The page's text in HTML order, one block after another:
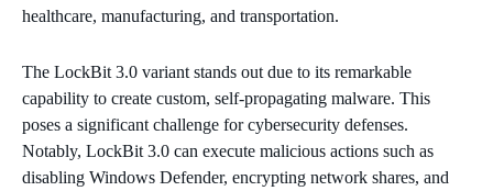
healthcare, manufacturing, and transportation.
The LockBit 3.0 variant stands out due to its remarkable
capability to create custom, self-propagating malware. This
poses a significant challenge for cybersecurity defenses.
Notably, LockBit 3.0 can execute malicious actions such as
disabling Windows Defender, encrypting network shares, and